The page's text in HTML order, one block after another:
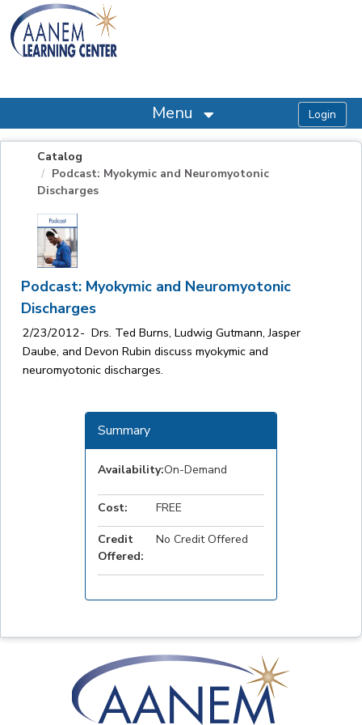
OasisLMS
Menu
Catalog
Podcast: Myokymic and Neuromyotonic
Discharges
Podcast: Myokymic and Neuromyotonic
Discharges
2/23/2012- Drs. Ted Burns, Ludwig Gutmann, Jasper
Daube, and Devon Rubin discuss myokymic and
neuromyotonic discharges.
Summary
Availability:On-Demand
Cost: FREE
Credit
Offered:
No Credit Offered